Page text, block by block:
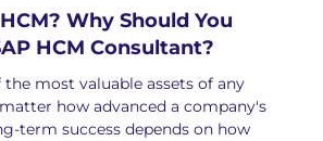
Why Should You
HCM Consultant?
the most valuable assets of any
how advanced a company's
term success depends on how